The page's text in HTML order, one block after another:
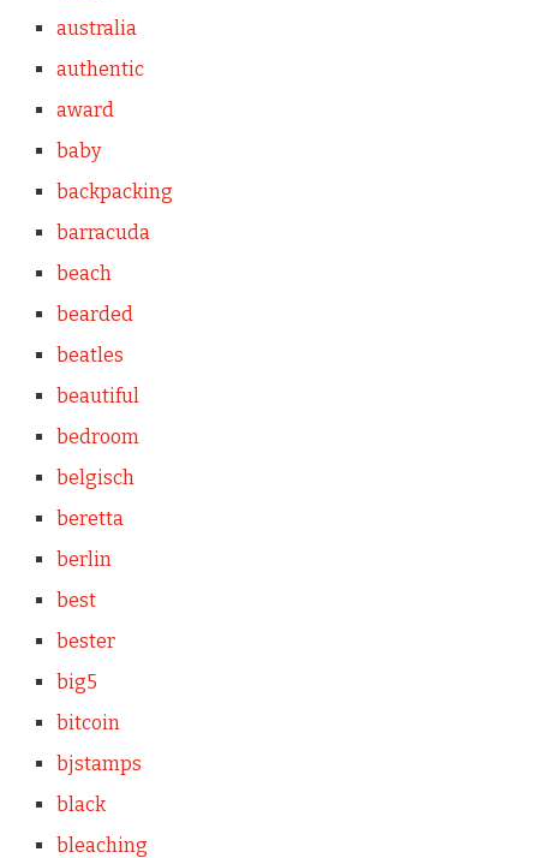
australia
authentic
award
baby
backpacking
barracuda
beach
bearded
beatles
beautiful
bedroom
belgisch
beretta
berlin
best
bester
big5
bitcoin
bjstamps
black
bleaching